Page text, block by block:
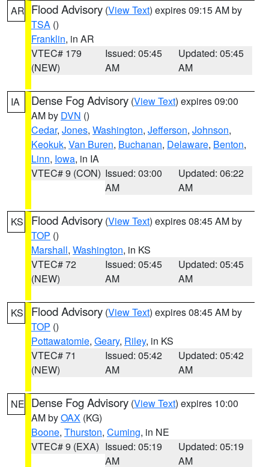
AR Flood Advisory (View Text) expires 09:15 AM by
TSA ()
Franklin, in AR
VTEC# 179
(NEW)
Issued: 05:45
AM
Updated: 05:45
AM
IA Dense Fog Advisory (View Text) expires 09:00
AM by DVN ()
Cedar, Jones, Washington, Jefferson, Johnson,
Keokuk, Van Buren, Buchanan, Delaware, Benton,
Linn, Iowa, in IA
VTEC# 9 (CON) Issued: 03:00
AM
Updated: 06:22
AM
KS Flood Advisory (View Text) expires 08:45 AM by
TOP ()
Marshall, Washington, in KS
VTEC# 72
(NEW)
Issued: 05:45
AM
Updated: 05:45
AM
KS Flood Advisory (View Text) expires 08:45 AM by
TOP ()
Pottawatomie, Geary, Riley, in KS
VTEC# 71
(NEW)
Issued: 05:42
AM
Updated: 05:42
AM
NE Dense Fog Advisory (View Text) expires 10:00
AM byOAX (KG)
Boone, Thurston, Cuming, in NE
VTEC# 9 (EXA) Issued: 05:19
AM
Updated: 05:19
AM